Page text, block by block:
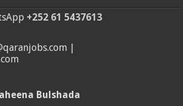
+252 61 5437613
|
Bulshada